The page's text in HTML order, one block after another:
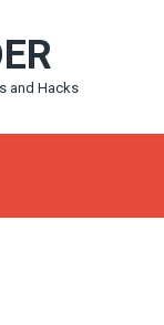
and Hacks